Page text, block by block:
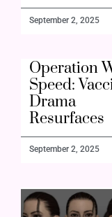
September 2, 2025
Operation
Speed:
Drama
Resurfaces
September 2, 2025